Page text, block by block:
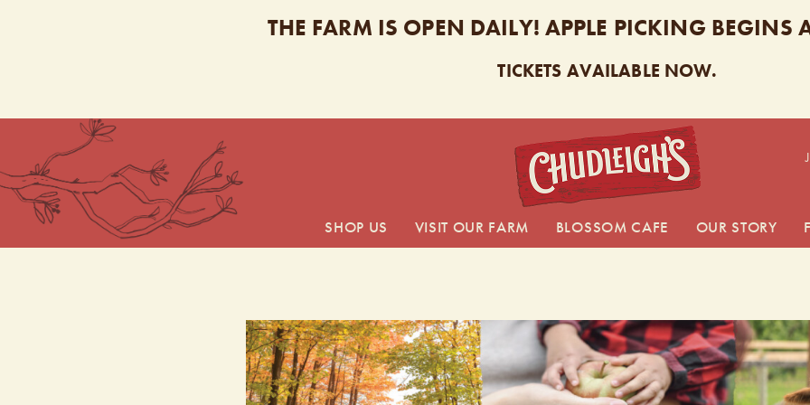
THE FARM IS OPEN DAILY! APPLE PICKING BEGINS
TICKETS AVAILABLE NOW.
SHOP US VISIT OUR FARM BLOSSOM CAFE OUR STORY